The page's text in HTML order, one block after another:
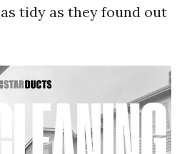
tidy as they found out